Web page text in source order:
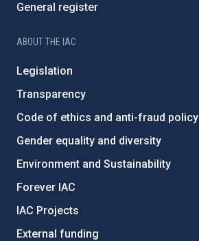
General register
ABOUT THE IAC
Legislation
Transparency
Code of ethics and anti-fraud policy
Gender equality and diversity
Environment and Sustainability
Forever IAC
IAC Projects
External funding